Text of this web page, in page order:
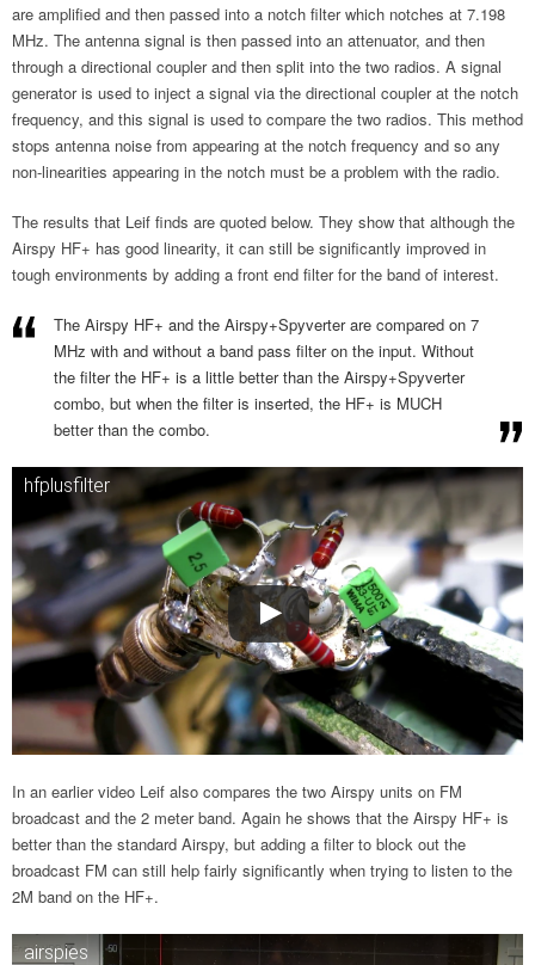
are amplified and then passed into a notch filter which notches at 7.198
MHz. The antenna signal is then passed into an attenuator, and then
through a directional coupler and then split into the two radios. A signal
generator is used to inject a signal via the directional coupler at the notch
frequency, and this signal is used to compare the two radios. This method
stops antenna noise from appearing at the notch frequency and so any
non-linearities appearing in the notch must be a problem with the radio.
The results that Leif finds are quoted below. They show that although the
Airspy HF+ has good linearity, it can still be significantly improved in
tough environments by adding a front end filter for the band of interest.
The Airspy HF+ and the Airspy+Spyverter are compared on 7
MHz with and without a band pass filter on the input. Without
the filter the HF+ is a little better than the Airspy+Spyverter
combo, but when the filter is inserted, the HF+ is MUCH
better than the combo.
hfplusfilter
In an earlier video Leif also compares the two Airspy units on FM
broadcast and the 2 meter band. Again he shows that the Airspy HF+ is
better than the standard Airspy, but adding a filter to block out the
broadcast FM can still help fairly significantly when trying to listen to the
2M band on the HF+.
airspies